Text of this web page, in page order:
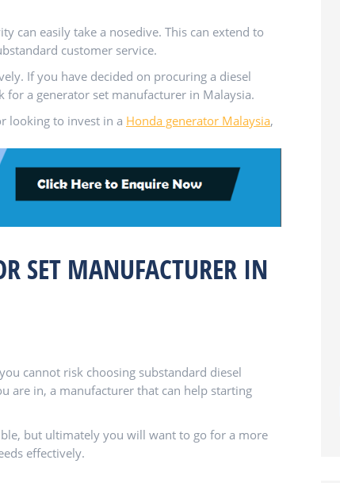
can easily take a nosedive. This can extend to
customer service.
If you have decided on procuring a diesel
a generator set manufacturer in Malaysia.
looking to invest in a Honda generator Malaysia,
SET MANUFACTURER IN
cannot risk choosing substandard diesel
are in, a manufacturer that can help starting
but ultimately you will want to go for a more
effectively.